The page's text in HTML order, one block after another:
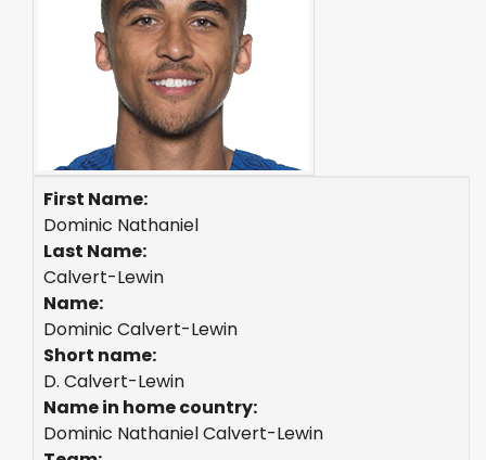
First Name:
Dominic Nathaniel
Last Name:
Calvert-Lewin
Name:
Dominic Calvert-Lewin
Short name:
D. Calvert-Lewin
Name in home country:
Dominic Nathaniel Calvert-Lewin